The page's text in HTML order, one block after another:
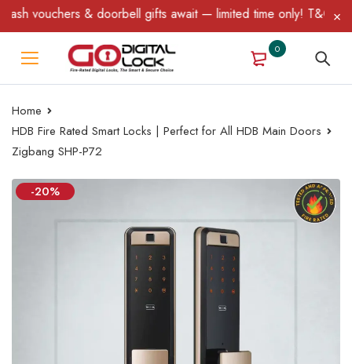
& doorbell gifts await — limited time only! T&C Apply.
0
Home
HDB Fire Rated Smart Locks | Perfect for All HDB Main Doors
Zigbang SHP-P72
-20%